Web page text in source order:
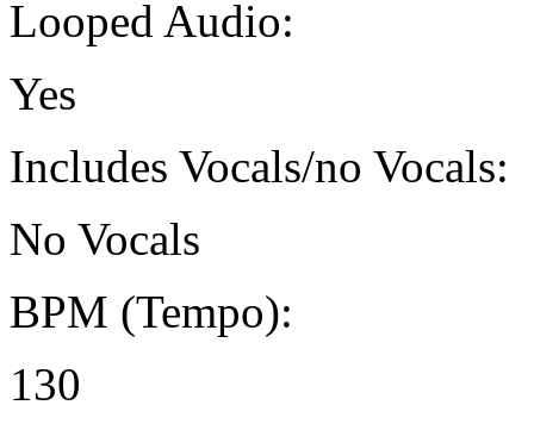
Looped Audio:
Yes
Includes Vocals/no Vocals:
No Vocals
BPM (Tempo):
130